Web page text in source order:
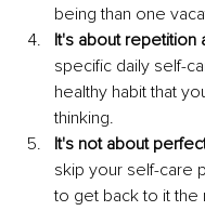
being than one
It's about repetition
specific daily self-
healthy habit that
thinking.
It's not about
skip your self-care
to get back to it the